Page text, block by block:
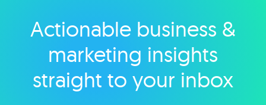
Explore category
Actionable business &
marketing insights
straight to your inbox